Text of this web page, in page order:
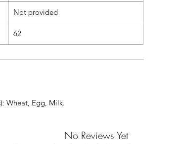
Not provided
62
Wheat, Egg, Milk.
No Reviews Yet